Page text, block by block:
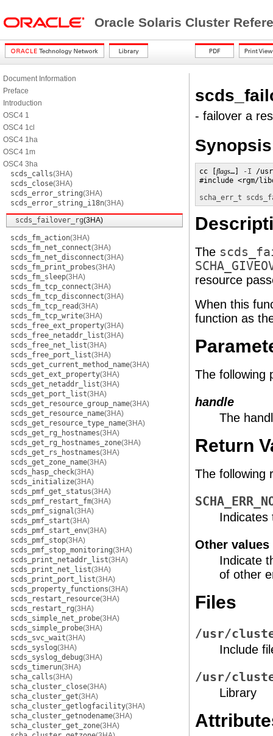
Oracle Solaris Cluster
Document Information
Preface
Introduction
OSC4 1
OSC4 1cl
OSC4 1ha
OSC4 1m
OSC4 3ha
scds_calls(3HA)
scds_close(3HA)
scds_error_string(3HA)
scds_error_string_i18n(3HA)
scds_failover_rg(3HA)
scds_fm_action(3HA)
scds_fm_net_connect(3HA)
scds_fm_net_disconnect(3HA)
scds_fm_print_probes(3HA)
scds_fm_sleep(3HA)
scds_fm_tcp_connect(3HA)
scds_fm_tcp_disconnect(3HA)
scds_fm_tcp_read(3HA)
scds_fm_tcp_write(3HA)
scds_free_ext_property(3HA)
scds_free_netaddr_list(3HA)
scds_free_net_list(3HA)
scds_free_port_list(3HA)
scds_get_current_method_name(3HA)
scds_get_ext_property(3HA)
scds_get_netaddr_list(3HA)
scds_get_port_list(3HA)
scds_get_resource_group_name(3HA)
scds_get_resource_name(3HA)
scds_get_resource_type_name(3HA)
scds_get_rg_hostnames(3HA)
scds_get_rg_hostnames_zone(3HA)
scds_get_rs_hostnames(3HA)
scds_get_zone_name(3HA)
scds_hasp_check(3HA)
scds_initialize(3HA)
scds_pmf_get_status(3HA)
scds_pmf_restart_fm(3HA)
scds_pmf_signal(3HA)
scds_pmf_start(3HA)
scds_pmf_start_env(3HA)
scds_pmf_stop(3HA)
scds_pmf_stop_monitoring(3HA)
scds_print_netaddr_list(3HA)
scds_print_net_list(3HA)
scds_print_port_list(3HA)
scds_property_functions(3HA)
scds_restart_resource(3HA)
scds_restart_rg(3HA)
scds_simple_net_probe(3HA)
scds_simple_probe(3HA)
scds_svc_wait(3HA)
scds_syslog(3HA)
scds_syslog_debug(3HA)
scds_timerun(3HA)
scha_calls(3HA)
scha_cluster_close(3HA)
scha_cluster_get(3HA)
scha_cluster_getlogfacility(3HA)
scha_cluster_getnodename(3HA)
scha_cluster_get_zone(3HA)
- failover a
Synopsis
cc [ flags…] -I /
#include <rgm/
scha_err_t
The
resource
When this
function as
The following
handle
The
Return
The following
Indicates
Other values
Indicate
of other
Files
/usr/
Include
/usr/
Library